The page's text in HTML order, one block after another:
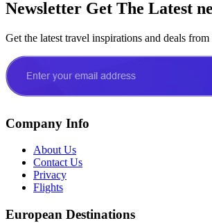
Newsletter Get The Latest
Get the latest travel inspirations and deals
Company Info
About Us
Contact Us
Privacy
Flights
European Destinations